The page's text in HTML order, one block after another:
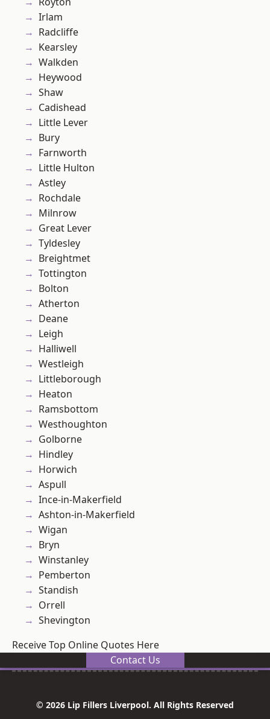
Irlam
Radcliffe
Kearsley
Walkden
Heywood
Shaw
Cadishead
Little Lever
Bury
Farnworth
Little Hulton
Astley
Rochdale
Milnrow
Great Lever
Tyldesley
Breightmet
Tottington
Bolton
Atherton
Deane
Leigh
Halliwell
Westleigh
Littleborough
Heaton
Ramsbottom
Westhoughton
Golborne
Hindley
Horwich
Aspull
Ince-in-Makerfield
Ashton-in-Makerfield
Wigan
Bryn
Winstanley
Pemberton
Standish
Orrell
Shevington
Receive Top Online Quotes Here
Contact Us
© 2026 Lip Fillers Liverpool. All Rights Reserved